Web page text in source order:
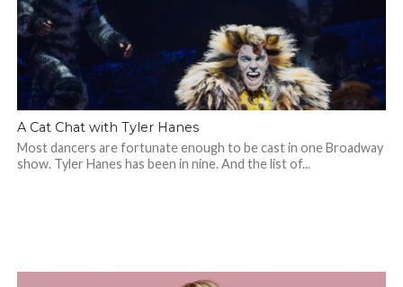
A Cat Chat with Tyler Hanes
Most dancers are fortunate enough to be cast in one Broadway
show. Tyler Hanes has been in nine. And the list of...